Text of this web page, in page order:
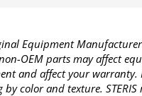
Equipment
OEM parts may affect
and affect your
color and texture.